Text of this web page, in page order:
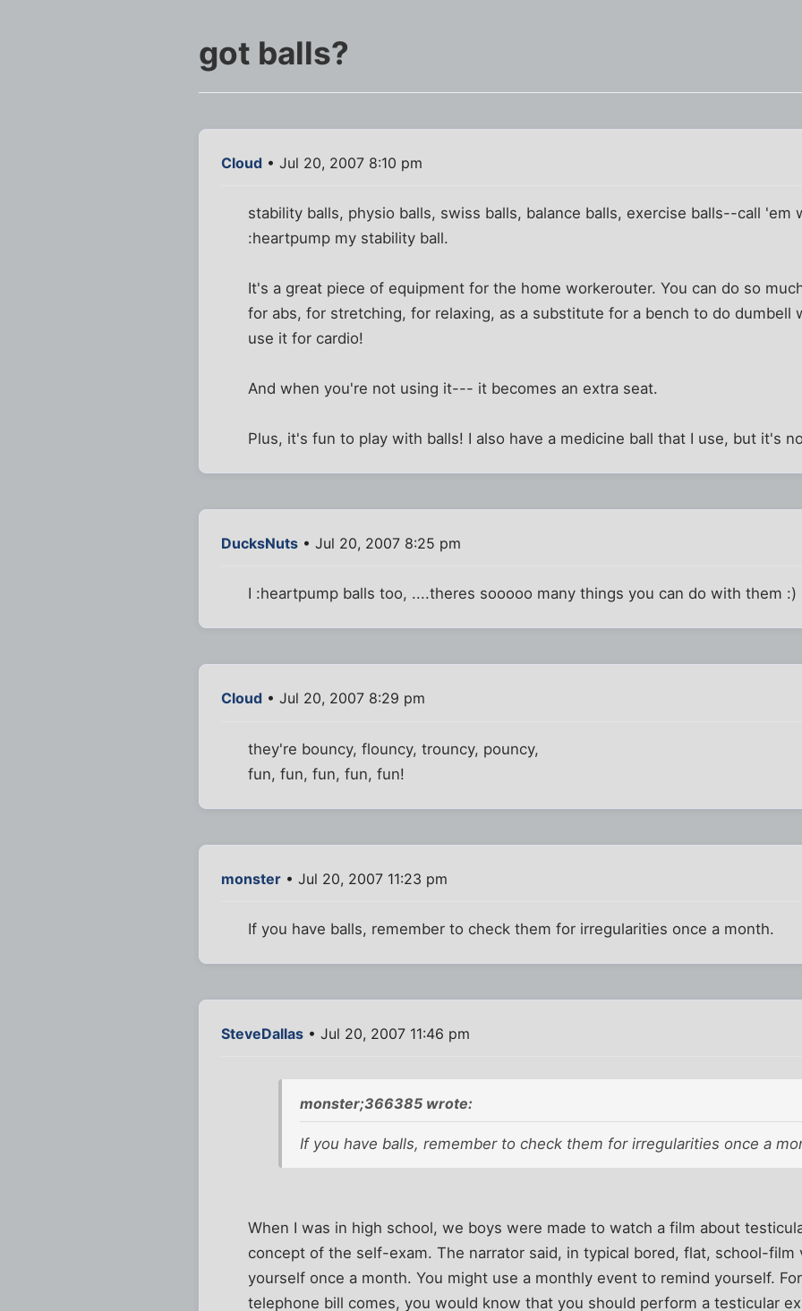
got balls?
Cloud • Jul 20, 2007 8:10 pm
stability balls, physio balls, swiss balls, balance balls, exercise balls--call 'em
:heartpump my stability ball.
It's a great piece of equipment for the home workerouter. You can do so
for abs, for stretching, for relaxing, as a substitute for a bench to do dumbell
use it for cardio!
And when you're not using it--- it becomes an extra seat.
Plus, it's fun to play with balls! I also have a medicine ball that I use, but it's
DucksNuts • Jul 20, 2007 8:25 pm
I :heartpump balls too, ....theres sooooo many things you can do with them :)
Cloud • Jul 20, 2007 8:29 pm
they're bouncy, flouncy, trouncy, pouncy,
fun, fun, fun, fun, fun!
monster • Jul 20, 2007 11:23 pm
If you have balls, remember to check them for irregularities once a month.
SteveDallas • Jul 20, 2007 11:46 pm
monster;366385 wrote:
If you have balls, remember to check them for irregularities once a
When I was in high school, we boys were made to watch a film about
concept of the self-exam. The narrator said, in typical bored, flat, school-film
yourself once a month. You might use a monthly event to remind yourself.
telephone bill comes, you would know that you should perform a testicular